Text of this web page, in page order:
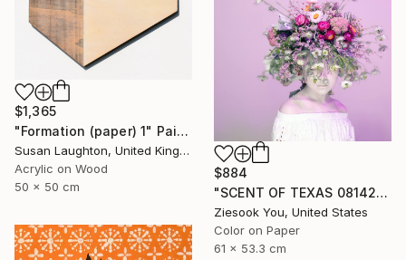
$1,365
"Formation (paper) 1" Painting
Susan Laughton, United Kingdom
Acrylic on Wood
50 x 50 cm
$884
"SCENT OF TEXAS 08142021 - Limited Edition of 15" Photograph
Ziesook You, United States
Color on Paper
61 x 53.3 cm